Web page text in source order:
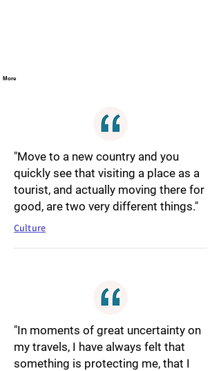
More
"Move to a new country and you
quickly see that visiting a place as a
tourist, and actually moving there for
good, are two very different things."
Culture
"In moments of great uncertainty on
my travels, I have always felt that
something is protecting me, that I